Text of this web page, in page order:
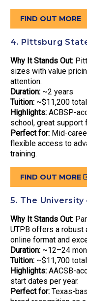
FIND OUT MORE
4. Pittsburg
Why It Stands Out:
sizes with value
attention.
Duration: ~2 years
Tuition: ~$11,200 total
Highlights: ACBSP-
school, great support
Perfect for: Mid-
flexible access to
training.
FIND OUT MORE
5. The University
Why It Stands Out:
UTPB offers a robust
online format and
Duration: ~12–24
Tuition: ~$11,700 total
Highlights: AACSB-
start dates per year.
Perfect for: Texas-